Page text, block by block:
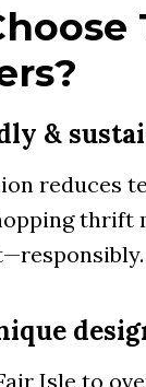
&
reduces
thrift
Isle to